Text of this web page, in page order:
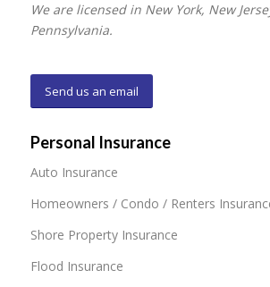
We are licensed in New York, New
Pennsylvania.
Send us an email
Personal Insurance
Auto Insurance
Homeowners / Condo / Renters
Shore Property Insurance
Flood Insurance